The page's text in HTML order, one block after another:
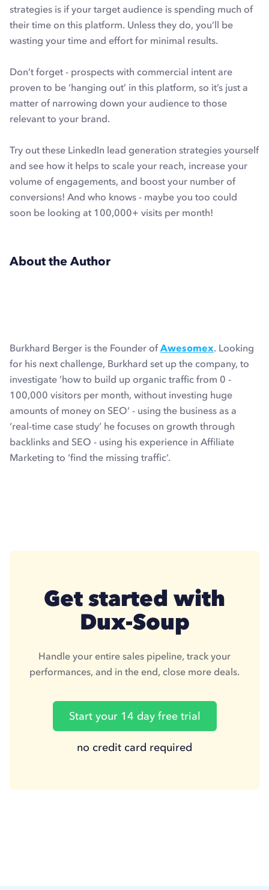
strategies is if your target audience is spending much of
their time on this platform. Unless they do, you’ll be
wasting your time and effort for minimal results.
Don’t forget - prospects with commercial intent are
proven to be ‘hanging out’ in this platform, so it’s just a
matter of narrowing down your audience to those
relevant to your brand.
Try out these LinkedIn lead generation strategies yourself
and see how it helps to scale your reach, increase your
volume of engagements, and boost your number of
conversions! And who knows - maybe you too could
soon be looking at 100,000+ visits per month!
About the Author
Burkhard Berger is the Founder ofAwesomex. Looking
for his next challenge, Burkhard set up the company, to
investigate ’how to build up organic traffic from 0 -
100,000 visitors per month, without investing huge
amounts of money on SEO’ - using the business as a
‘real-time case study’ he focuses on growth through
backlinks and SEO - using his experience in Affiliate
Marketing to ‘find the missing traffic’.
Get started with
Dux-Soup
Handle your entire sales pipeline, track your
performances, and in the end, close more deals.
Start your 14 day free trial
no credit card required